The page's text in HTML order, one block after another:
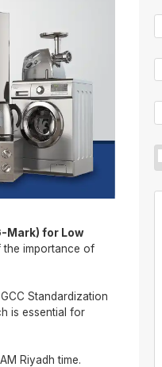
Mark) for Low
the importance of
Standardization
is essential for
Riyadh time.